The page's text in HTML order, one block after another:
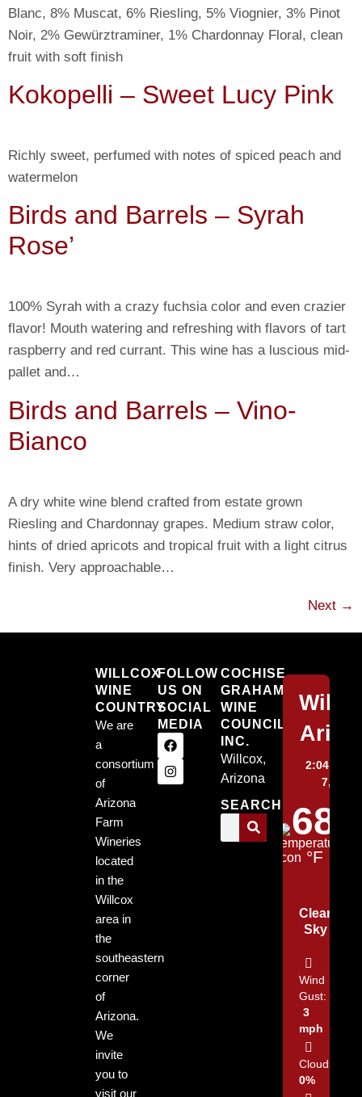
Blanc, 8% Muscat, 6% Riesling, 5% Viognier, 3% Pinot
Noir, 2% Gewürztraminer, 1% Chardonnay Floral, clean
fruit with soft finish
Kokopelli – Sweet Lucy Pink
Richly sweet, perfumed with notes of spiced peach and
watermelon
Birds and Barrels – Syrah
Rose’
100% Syrah with a crazy fuchsia color and even crazier
flavor! Mouth watering and refreshing with flavors of tart
raspberry and red currant. This wine has a luscious mid-
pallet and…
Birds and Barrels – Vino-
Bianco
A dry white wine blend crafted from estate grown
Riesling and Chardonnay grapes. Medium straw color,
hints of dried apricots and tropical fruit with a light citrus
finish. Very approachable…
Next →
WILLCOX
WINE
COUNTRY
We are
a
consortium
of
Arizona
Farm
Wineries
located
in the
Willcox
area in
the
southeastern
corner
of
Arizona.
We
invite
you to
visit our
FOLLOW
US ON
SOCIAL
MEDIA
COCHISE
GRAHAM
WINE
COUNCIL,
INC.
Willcox,
Arizona
SEARCH
2:04 pm,
7, 2026
68
°F
Clear
Sky
Wind
Gust:
3
mph
Clouds:
0%